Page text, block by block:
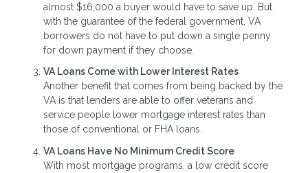
almost $16,000 a buyer would have to save up. But
with the guarantee of the federal government, VA
borrowers do not have to put down a single penny
for down payment if they choose.
VA Loans Come with Lower Interest Rates
Another benefit that comes from being backed by the
VA is that lenders are able to offer veterans and
service people lower mortgage interest rates than
those of conventional or FHA loans.
VA Loans Have No Minimum Credit Score
With most mortgage programs, a low credit score